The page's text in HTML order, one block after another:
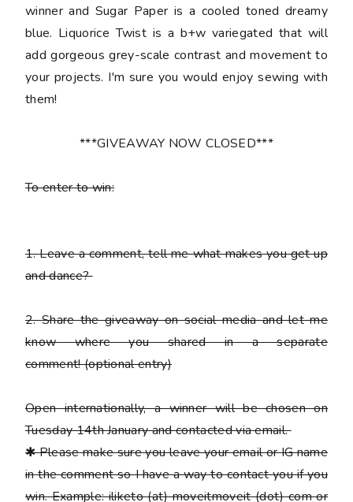
winner and Sugar Paper is a cooled toned dreamy
blue. Liquorice Twist is a b+w variegated that will
add gorgeous grey-scale contrast and movement to
your projects. I'm sure you would enjoy sewing with
them!
***GIVEAWAY NOW CLOSED***
To enter to win:
1.Leave a comment, tell me what makes you get up
and dance?
2.Share the giveaway on social media and let me
know where you shared in a separate
comment!(optional entry)
Open internationally, a winner will be chosen on
Tuesday 14th January and contacted via email.
✱Pleasemake sure you leave your email or IG name
in the comment so I have a way to contact you if you
win. Example: iliketo (at) moveitmoveit (dot) com or